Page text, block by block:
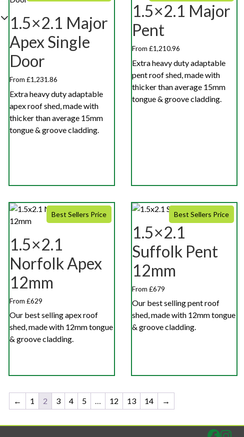
1.5×2.1 Major
Apex Single
Door
From £1,231.86
Extra heavy duty adaptable
apex roof shed, made with
thicker than average 15mm
tongue & groove cladding.
1.5×2.1 Major
Pent
From £1,210.96
Extra heavy duty adaptable
pent roof shed, made with
thicker than average 15mm
tongue & groove cladding.
Best Sellers Price
1.5×2.1
Norfolk Apex
12mm
From £629
Our best selling apex roof
shed, made with 12mm tongue
& groove cladding.
Best Sellers Price
1.5×2.1
Suffolk Pent
12mm
From £679
Our best selling pent roof
shed, made with 12mm tongue
& groove cladding.
← 1 2 3 4 5 … 12 13 14 →